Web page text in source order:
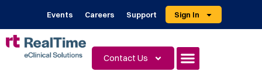
Events Careers Support Sign In
Contact Us